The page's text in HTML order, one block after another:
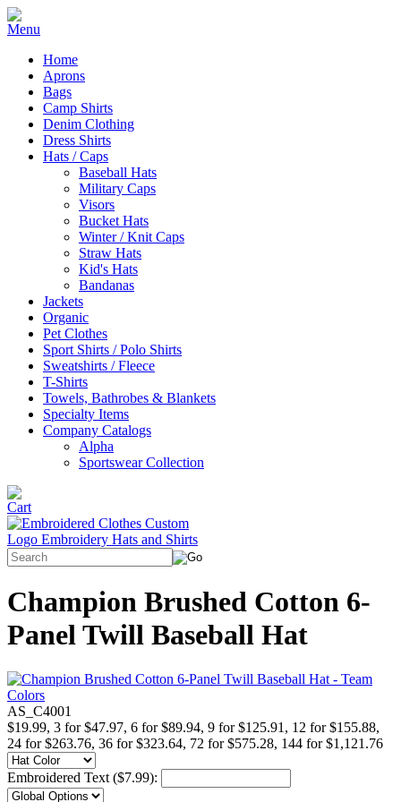
Home
Aprons
Bags
Camp Shirts
Denim Clothing
Dress Shirts
Hats / Caps
Baseball Hats
Military Caps
Visors
Bucket Hats
Winter / Knit Caps
Straw Hats
Kid's Hats
Bandanas
Jackets
Organic
Pet Clothes
Sport Shirts / Polo Shirts
Sweatshirts / Fleece
T-Shirts
Towels, Bathrobes & Blankets
Specialty Items
Company Catalogs
Alpha
Sportswear Collection
Champion Brushed Cotton 6-
Panel Twill Baseball Hat
AS_C4001
$19.99, 3 for $47.97, 6 for $89.94, 9 for $125.91, 12 for $155.88,
24 for $263.76, 36 for $323.64, 72 for $575.28, 144 for $1,121.76
Embroidered Text ($7.99):